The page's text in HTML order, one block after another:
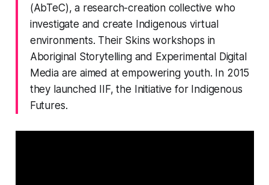
(AbTeC), a research-creation collective who
investigate and create Indigenous virtual
environments. Their Skins workshops in
Aboriginal Storytelling and Experimental Digital
Media are aimed at empowering youth. In 2015
they launched IIF, the Initiative for Indigenous
Futures.